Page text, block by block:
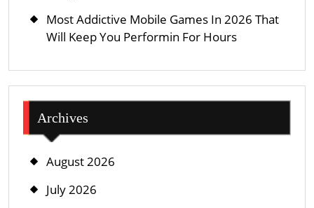
Most Addictive Mobile Games In 2026 That
Will Keep You Performin For Hours
Archives
August 2026
July 2026